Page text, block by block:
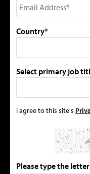
Country*
Select primary job
I agree to this site's
Please type the